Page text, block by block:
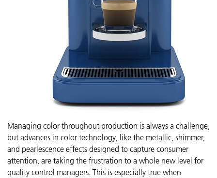
Managing color throughout production is always a challenge,
but advances in color technology, like the metallic, shimmer,
and pearlescence effects designed to capture consumer
attention, are taking the frustration to a whole new level for
quality control managers. This is especially true when